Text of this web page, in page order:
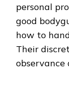
personal
good
how to
Their
observance